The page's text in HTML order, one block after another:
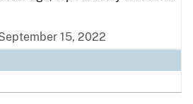
15, 2022